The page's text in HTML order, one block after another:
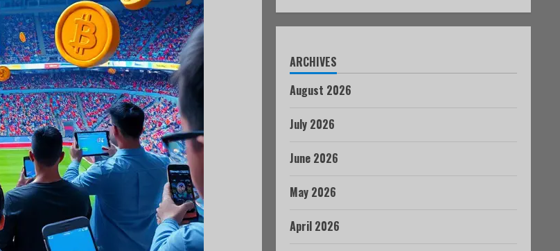
ARCHIVES
August 2026
July 2026
June 2026
May 2026
April 2026